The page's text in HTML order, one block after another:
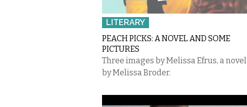
LITERARY
PEACH PICKS: A NOVEL AND SOME
PICTURES
Three images by Melissa Efrus, a novel
by Melissa Broder.